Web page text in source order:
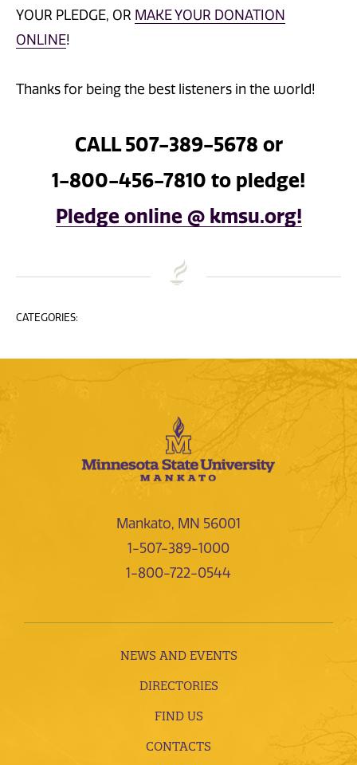
YOUR PLEDGE, OR MAKE YOUR DONATION
ONLINE!
Thanks for being the best listeners in the world!
CALL 507-389-5678 or
1-800-456-7810 to pledge!
Pledge online @ kmsu.org!
CATEGORIES:
Mankato, MN 56001
1-507-389-1000
1-800-722-0544
NEWS AND EVENTS
DIRECTORIES
FIND US
CONTACTS